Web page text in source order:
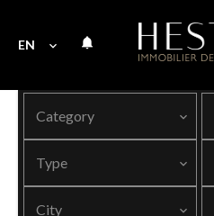
EN
Category
Type
City